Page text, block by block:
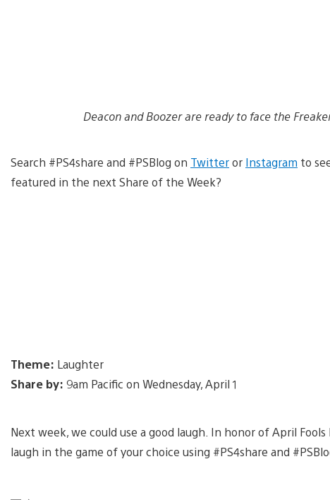
Deacon and Boozer are ready to face the
Search #PS4share and #PSBlog on Twitteror Instagram to
featured in the next Share of the Week?
Theme: Laughter
Share by: 9am Pacific on Wednesday, April 1
Next week, we could use a good laugh. In honor of April
laugh in the game of your choice using #PS4share and